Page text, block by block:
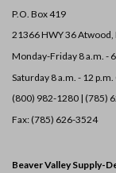
P.O. Box 419
21366 HWY 36Atwood,
Monday-Friday 8 a.m. -
Saturday 8 a.m. - 12 p.m.
(800) 982-1280 | (785)
Fax: (785) 626-3524
Beaver Valley Supply-